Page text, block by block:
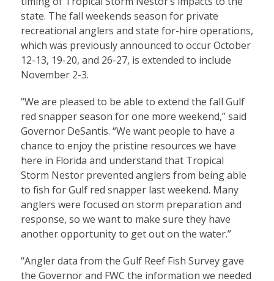
state. The fall weekends season for private
recreational anglers and state for-hire operations,
which was previously announced to occur October
12-13, 19-20, and 26-27, is extended to include
November 2-3.
“We are pleased to be able to extend the fall Gulf
red snapper season for one more weekend,” said
Governor DeSantis. “We want people to have a
chance to enjoy the pristine resources we have
here in Florida and understand that Tropical
Storm Nestor prevented anglers from being able
to fish for Gulf red snapper last weekend. Many
anglers were focused on storm preparation and
response, so we want to make sure they have
another opportunity to get out on the water.”
“Angler data from the Gulf Reef Fish Survey gave
the Governor and FWC the information we needed